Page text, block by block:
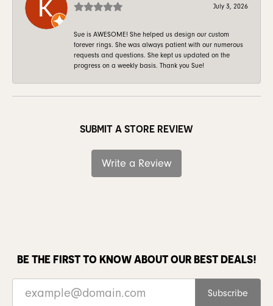
July 3, 2026
Sue is AWESOME! She helped us design our custom
forever rings. She was always patient with our numerous
requests and questions. She kept us updated on the
progress on a weekly basis. Thank you Sue!
SUBMIT A STORE REVIEW
Write a Review
BE THE FIRST TO KNOW ABOUT OUR BEST DEALS!
Subscribe